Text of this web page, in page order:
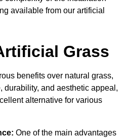
available from our artificial
Grass
benefits over natural grass,
durability, and aesthetic appeal,
alternative for various
One of the main advantages